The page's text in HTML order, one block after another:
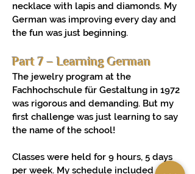
necklace with lapis and diamonds. My
German was improving every day and
the fun was just beginning.
Part 7 – Learning German
The jewelry program at the
Fachhochschule für Gestaltung in 1972
was rigorous and demanding. But my
first challenge was just learning to say
the name of the school!
Classes were held for 9 hours, 5 days
per week. My schedule included 18